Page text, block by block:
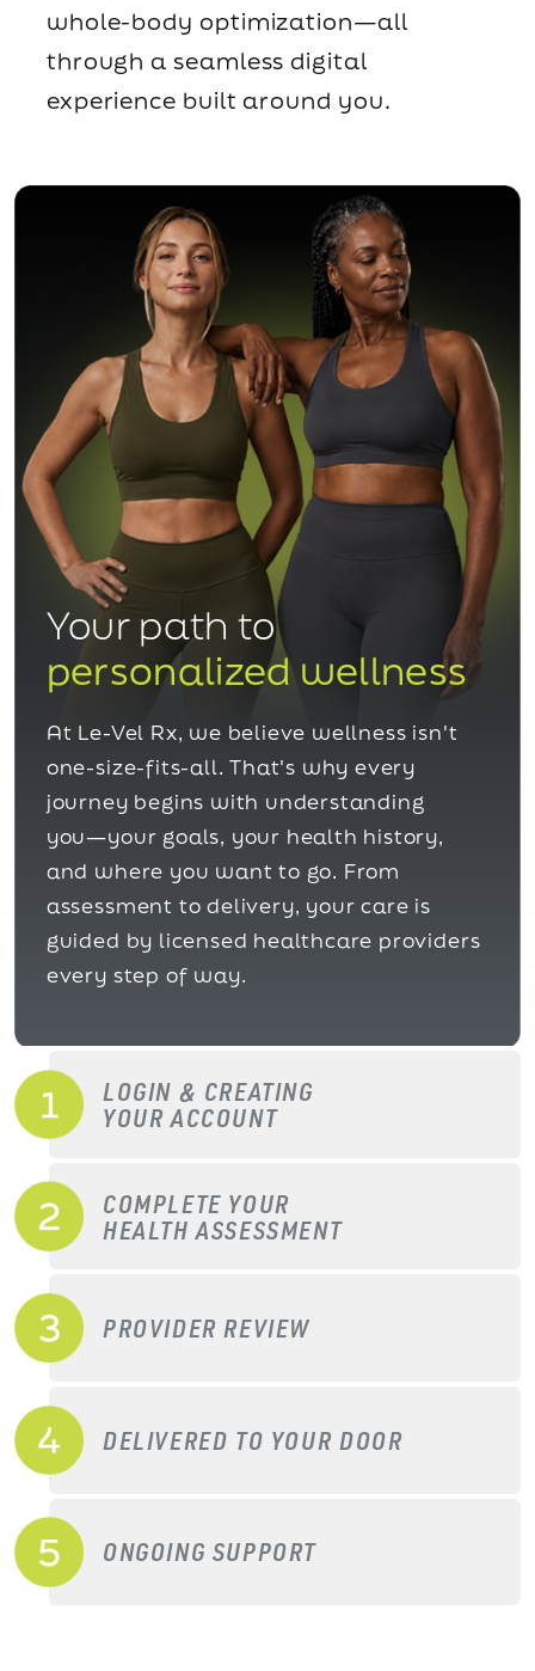
whole-body optimization—all
through a seamless digital
experience built around you.
Your path to
personalized wellness
At Le-Vel Rx, we believe wellness isn't
one-size-fits-all. That's why every
journey begins with understanding
you—your goals, your health history,
and where you want to go. From
assessment to delivery, your care is
guided by licensed healthcare providers
every step of way.
LOGIN & CREATING
YOUR ACCOUNT
COMPLETE YOUR
HEALTH ASSESSMENT
PROVIDER REVIEW
DELIVERED TO YOUR DOOR
ONGOING SUPPORT